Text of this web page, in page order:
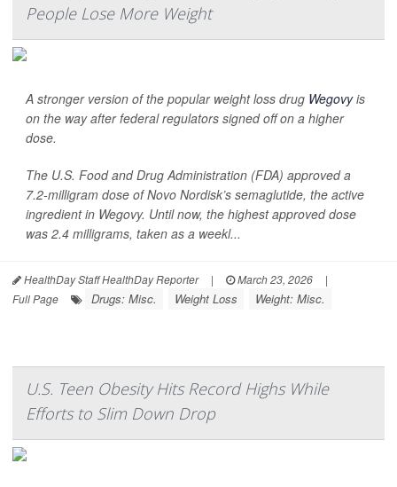
People Lose More Weight
A stronger version of the popular weight loss drug Wegovyis
on the way after federal regulators signed off on a higher
dose.
The U.S. Food and Drug Administration (FDA) approved a
7.2-milligram dose of Novo Nordisk’s semaglutide, the active
ingredient in Wegovy. Until now, the highest approved dose
was 2.4 milligrams, taken as a weekl...
HealthDay Staff HealthDay Reporter | March 23, 2026
|
Full Page
Drugs: Misc. Weight Loss Weight: Misc.
U.S. Teen Obesity Hits Record Highs While
Efforts to Slim Down Drop